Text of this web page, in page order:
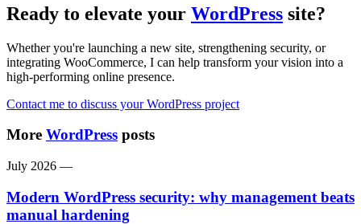
Ready to elevate your WordPress site?
Whether you're launching a new site, strengthening security, or
integrating WooCommerce, I can help transform your vision into a
high-performing online presence.
Contact me to discuss your WordPress project
More WordPress posts
July 2026 —
Modern WordPress security: why management beats
manual hardening